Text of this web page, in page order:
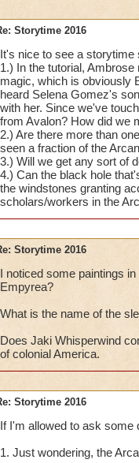
Storytime 2016
It's nice to see a
1.) In the tutorial,
magic, which is obviously
heard Selena Gomez's
with her. Since we've
from Avalon? How did we
2.) Are there more than
seen a fraction of the
3.) Will we get any sort of
4.) Can the black hole
the windstones granting
scholars/workers in the
Storytime 2016
I noticed some paintings
Empyrea?
What is the name of the
Does Jaki Whisperwind
of colonial America.
Storytime 2016
If I'm allowed to ask some
1. Just wondering, the